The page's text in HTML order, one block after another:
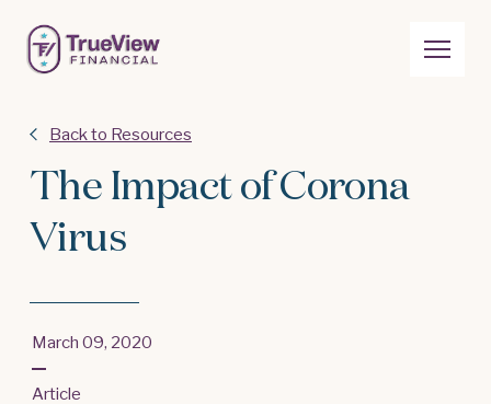
Back to Resources
The Impact of Corona
Virus
March 09, 2020
Article